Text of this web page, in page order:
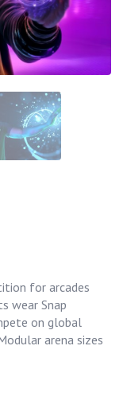
for arcades
wear Snap
on global
arena sizes